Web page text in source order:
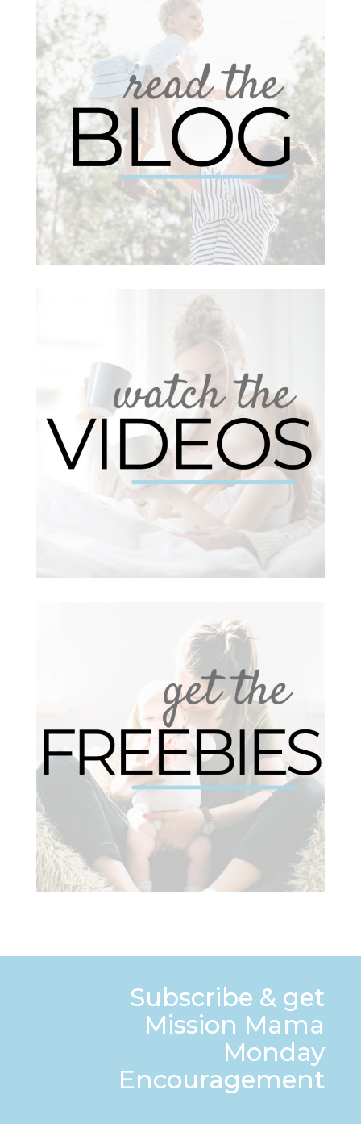
Subscribe & get
Mission Mama
Monday
Encouragement